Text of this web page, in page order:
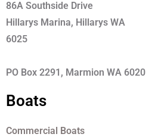
86A Southside Drive
Hillarys Marina, Hillarys WA
6025
PO Box 2291, Marmion WA 6020
Boats
Commercial Boats